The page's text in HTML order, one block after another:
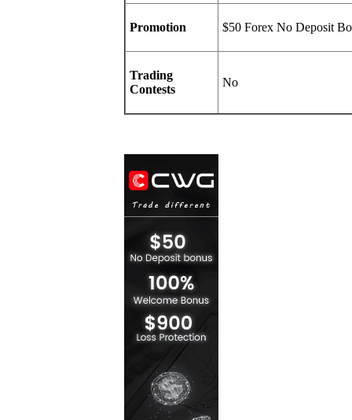
Promotion $50 Forex No Deposit
Trading
Contests
No